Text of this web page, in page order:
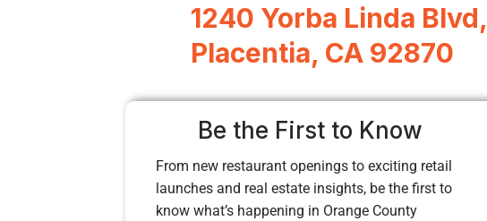
1240 Yorba Linda Blvd,
Placentia, CA 92870
Be the First to Know
From new restaurant openings to exciting retail
launches and real estate insights, be the first to
know what’s happening in Orange County